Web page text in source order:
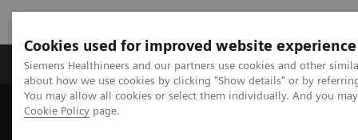
Cookies used for improved website experience
Siemens Healthineers and our partners use cookies and other
about how we use cookies by clicking "Show details" or by
You may allow all cookies or select them individually. And you
Cookie Policy page.
Produtos e serviços Especialidades Clínicas e
Siemens Healthineers Brasil